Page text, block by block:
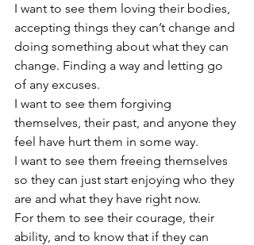
I want to see them loving their bodies,
accepting things they can’t change and
doing something about what they can
change. Finding a way and letting go
of any excuses.
I want to see them forgiving
themselves, their past, and anyone they
feel have hurt them in some way.
I want to see them freeing themselves
so they can just start enjoying who they
are and what they have right now.
For them to see their courage, their
ability, and to know that if they can